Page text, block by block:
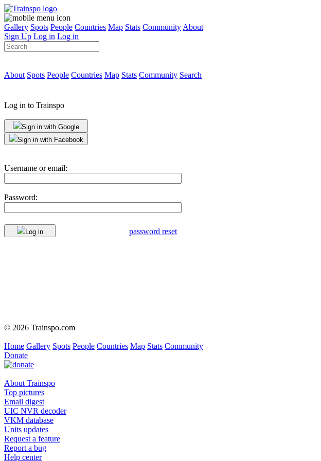
Gallery Spots People Countries Map Stats Community About
Sign Up Log in Log in
About Spots People Countries Map Stats Community Search
Log in to Trainspo
Sign in with Google
Sign in with Facebook
Username or email:
Password:
Log in password reset
© 2026 Trainspo.com
Home Gallery Spots People Countries Map Stats Community
Donate
About Trainspo
Top pictures
Email digest
UIC NVR decoder
VKM database
Units updates
Request a feature
Report a bug
Help center